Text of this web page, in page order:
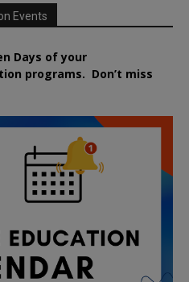
Events
Days of your
programs. Don’t miss